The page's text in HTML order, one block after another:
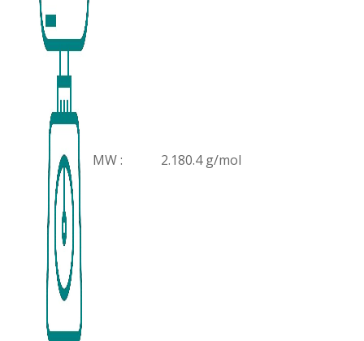
MW : 2.180.4 g/mol